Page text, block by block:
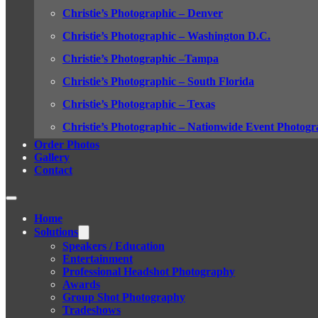
Christie’s Photographic – Denver
Christie’s Photographic – Washington D.C.
Christie’s Photographic –Tampa
Christie’s Photographic – South Florida
Christie’s Photographic – Texas
Christie’s Photographic – Nationwide Event
Order Photos
Gallery
Contact
Home
Solutions
Speakers / Education
Entertainment
Professional Headshot Photography
Awards
Group Shot Photography
Tradeshows